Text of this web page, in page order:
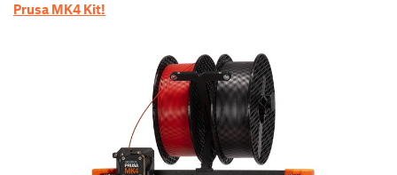
Prusa MK4 Kit!